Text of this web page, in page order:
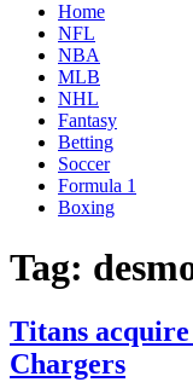
Home
NFL
NBA
MLB
NHL
Fantasy
Betting
Soccer
Formula 1
Boxing
Tag:
Titans
Chargers